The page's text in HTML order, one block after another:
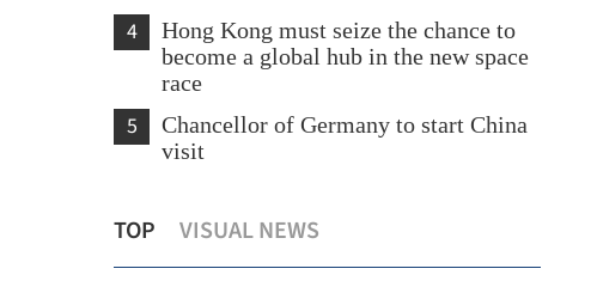
4
Hong Kong must seize the chance to
become a global hub in the new space
race
5
Chancellor of Germany to start China
visit
TOP VISUAL NEWS
integration